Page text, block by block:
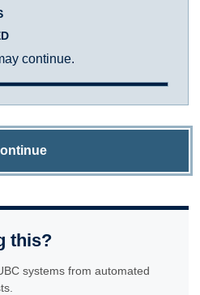
continue.
this?
systems from automated